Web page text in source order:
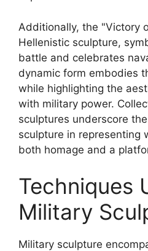
Additionally, the "Victory
Hellenistic sculpture,
battle and celebrates
dynamic form embodies
while highlighting the
with military power.
sculptures underscore
sculpture in representing
both homage and a
Techniques
Military
Military sculpture